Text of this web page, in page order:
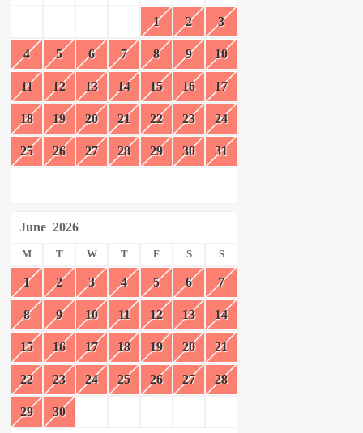
1 2 3
4 5 6 7 8 9 10
11 12 13 14 15 16 17
18 19 20 21 22 23 24
25 26 27 28 29 30 31
June 2026
M T W T F S S
1 2 3 4 5 6 7
8 9 10 11 12 13 14
15 16 17 18 19 20 21
22 23 24 25 26 27 28
29 30